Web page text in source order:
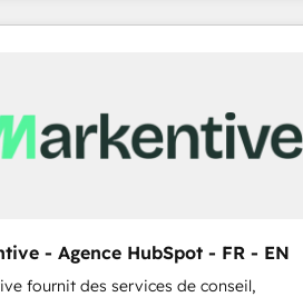
- Agence HubSpot - FR - EN
fournit des services de conseil,